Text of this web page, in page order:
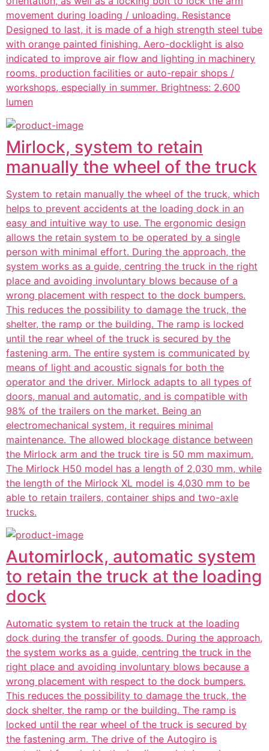
movement during loading / unloading. Resistance
Designed to last, it is made of a high strength steel tube
with orange painted finishing. Aero-docklight is also
indicated to improve air flow and lighting in machinery
rooms, production facilities or auto-repair shops /
workshops, especially in summer. Brightness: 2.600
lumen
Mirlock, system to retain
manually the wheel of the truck
System to retain manually the wheel of the truck, which
helps to prevent accidents at the loading dock in an
easy and intuitive way to use. The ergonomic design
allows the retain system to be operated by a single
person with minimal effort. During the approach, the
system works as a guide, centring the truck in the right
place and avoiding involuntary blows because of a
wrong placement with respect to the dock bumpers.
This reduces the possibility to damage the truck, the
shelter, the ramp or the building. The ramp is locked
until the rear wheel of the truck is secured by the
fastening arm. The entire system is communicated by
means of light and acoustic signals for both the
operator and the driver. Mirlock adapts to all types of
doors, manual and automatic, and is compatible with
98% of the trailers on the market. Being an
electromechanical system, it requires minimal
maintenance. The allowed blockage distance between
the Mirlock arm and the truck tire is 50 mm maximum.
The Mirlock H50 model has a length of 2,030 mm, while
the length of the Mirlock XL model is 4,030 mm to be
able to retain trailers, container ships and two-axle
trucks.
Automirlock, automatic system
to retain the truck at the loading
dock
Automatic system to retain the truck at the loading
dock during the transfer of goods. During the approach,
the system works as a guide, centring the truck in the
right place and avoiding involuntary blows because a
wrong placement with respect to the dock bumpers.
This reduces the possibility to damage the truck, the
dock shelter, the ramp or the building. The ramp is
locked until the rear wheel of the truck is secured by
the fastening arm. The drive of the Autogiro is